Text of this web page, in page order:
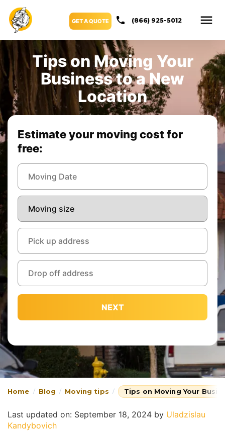
GET A QUOTE (866) 925-5012
Tips on Moving Your
Business to a New
Location
Estimate your moving cost for
free:
NEXT
Home Blog Moving tips Tips on Moving Your
Last updated on: September 18, 2024 by Uladzislau
Kandybovich